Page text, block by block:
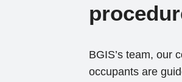
BGIS’s team, our
occupants are